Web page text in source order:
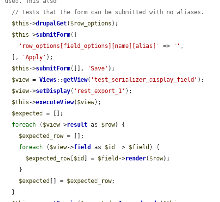
// tests that the form can be submitted with no aliases.
$this ->drupalGet( $row_options );
$this ->submitForm([
'row_options[field_options][name][alias]'
=> '' ,
  ],
'Apply' );
$this ->submitForm([], 'Save' );
$view = Views::getView( 'test_serializer_display_field' );
$view->setDisplay( 'rest_export_1' );
$this ->executeView( $view);
$expected
= [];
foreach ( $view->result as $row) {
$expected_row = [];
foreach ( $view->field as $id => $field ) {
$expected_row[ $id ] = $field ->render( $row);
$expected
[] = $expected_row;